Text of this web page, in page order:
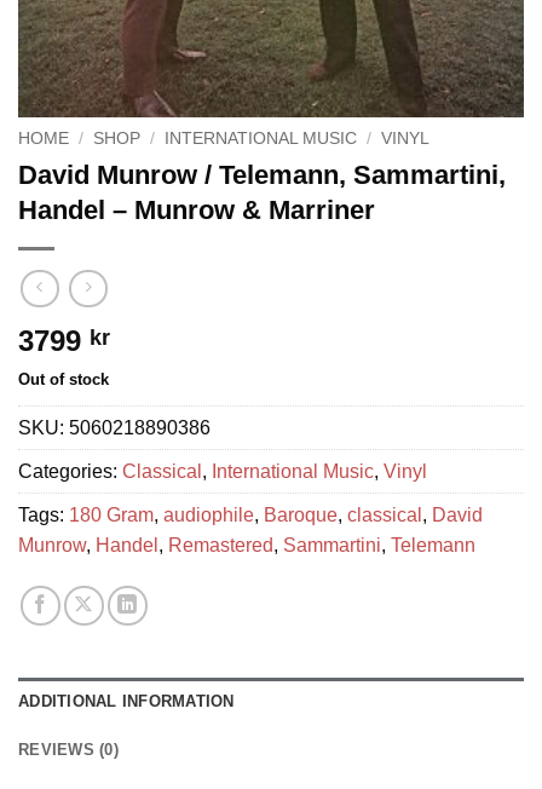
HOME / SHOP / INTERNATIONAL MUSIC / VINYL
David Munrow / Telemann, Sammartini,
Handel ‎– Munrow & Marriner
3799 kr
Out of stock
SKU: 5060218890386
Categories: Classical , International Music, Vinyl
Tags: 180 Gram, audiophile, Baroque, classical , David
Munrow, Handel , Remastered, Sammartini, Telemann
ADDITIONAL INFORMATION
REVIEWS (0)